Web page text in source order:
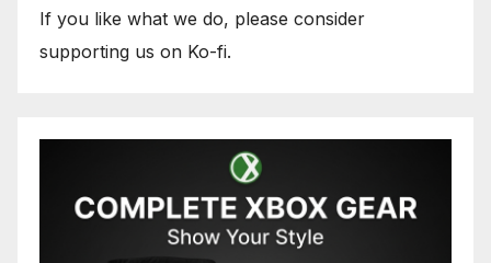
If you like what we do, please consider
supporting us on Ko-fi.